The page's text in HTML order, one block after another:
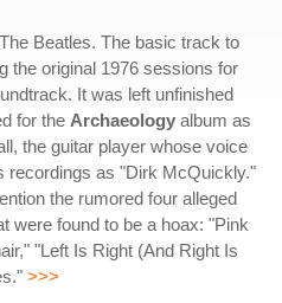
Beatles. The basic track to
the original 1976 sessions for
It was left unfinished
for the Archaeology album as
the guitar player whose voice
recordings as "Dirk McQuickly."
the rumored four alleged
were found to be a hoax: "Pink
"Left Is Right (And Right Is
>>>